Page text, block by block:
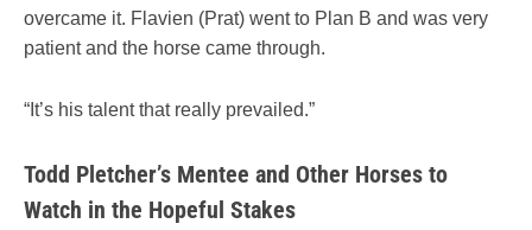
overcame it. Flavien (Prat) went to Plan B and was very
patient and the horse came through.
“It’s his talent that really prevailed.”
Todd Pletcher’s Mentee and Other Horses to
Watch in the Hopeful Stakes